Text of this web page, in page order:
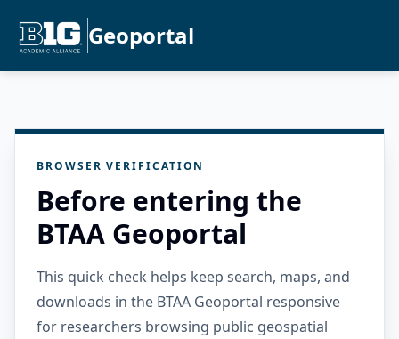
Geoportal
BROWSER VERIFICATION
Before entering the
BTAA Geoportal
This quick check helps keep search, maps, and
downloads in the BTAA Geoportal responsive
for researchers browsing public geospatial